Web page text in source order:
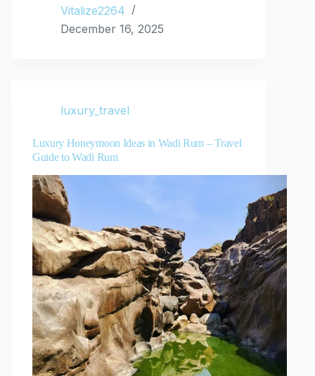
Vitalize2264
December 16, 2025
luxury_travel
Luxury Honeymoon Ideas in Wadi Rum – Travel
Guide to Wadi Rum